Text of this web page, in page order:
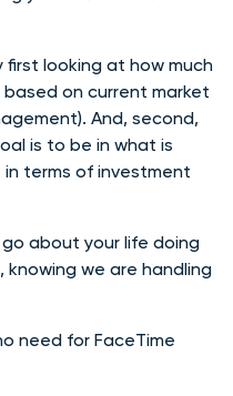
looking at how much
on current market
And, second,
is to be in what is
terms of investment
go about your life doing
we are handling
need for FaceTime